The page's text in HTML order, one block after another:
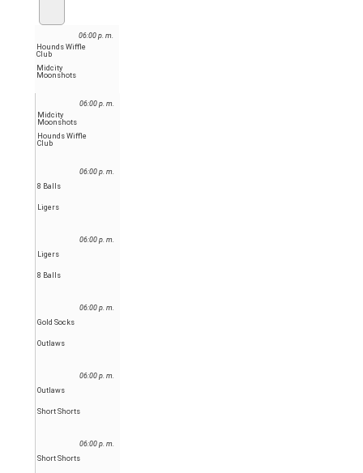
06:00 p. m.
Hounds Wiffle
Club
Midcity
Moonshots
06:00 p. m.
Midcity
Moonshots
Hounds Wiffle
Club
06:00 p. m.
8 Balls
Ligers
06:00 p. m.
Ligers
8 Balls
06:00 p. m.
Gold Socks
Outlaws
06:00 p. m.
Outlaws
Short Shorts
06:00 p. m.
Short Shorts